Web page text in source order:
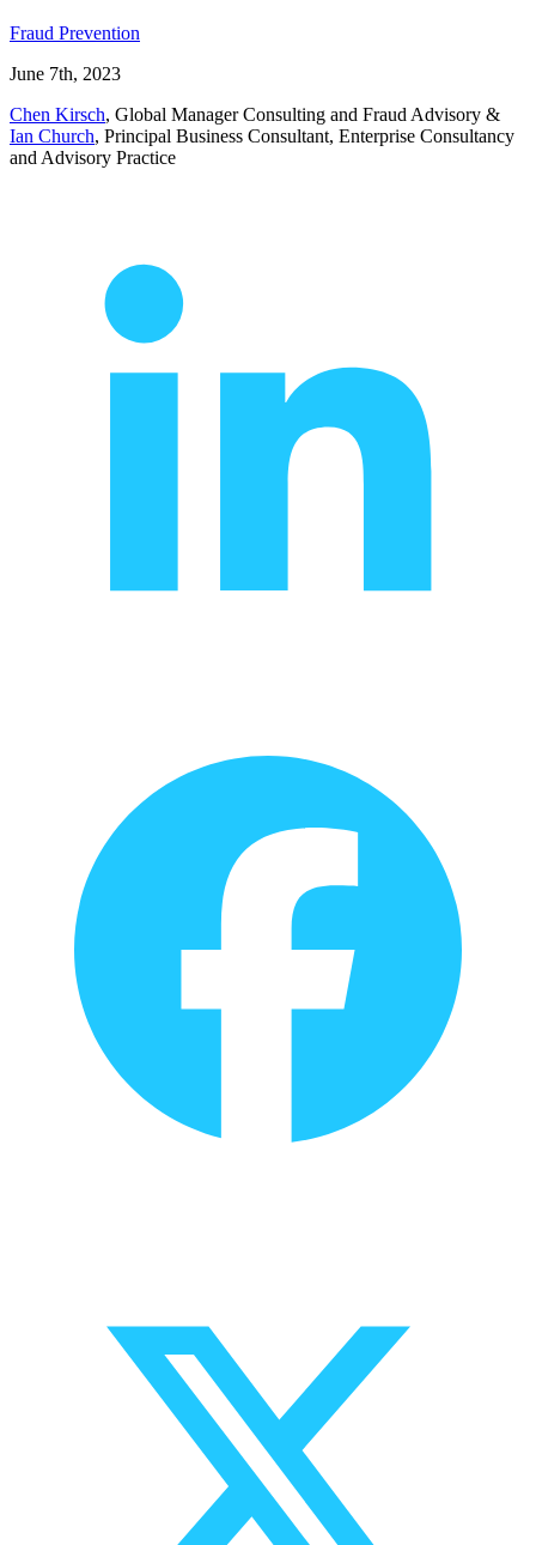
Fraud Prevention
June 7th, 2023
Chen Kirsch, Global Manager Consulting and Fraud Advisory &
Ian Church, Principal Business Consultant, Enterprise Consultancy
and Advisory Practice